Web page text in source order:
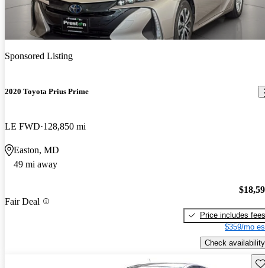
Sponsored Listing
2020 Toyota Prius Prime
LE FWD 128,850 mi
Easton, MD
49 mi away
Fair Deal
Price includes fees
$359/mo
Check availability